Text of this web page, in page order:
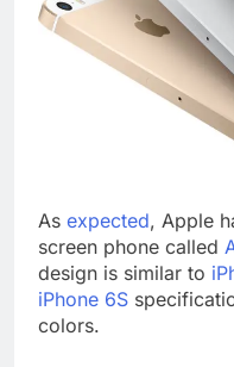
As expected, Apple
screen phone called
design is similar to
iPhone 6S
colors.